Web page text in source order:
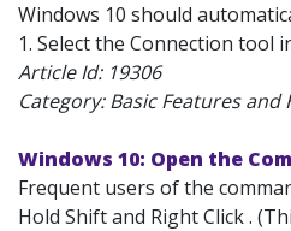
Windows 10 should
1. Select the Connection
Article Id: 19306
Category: Basic Features and
Windows 10: Open the
Frequent users of the
Hold Shift and Right Click .